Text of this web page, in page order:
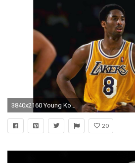
3840x2160 Young Kobe Bryant 4K Wallpaper
20